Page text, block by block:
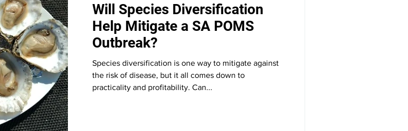
Will Species Diversification
Help Mitigate a SA POMS
Outbreak?
Species diversification is one way to mitigate against
the risk of disease, but it all comes down to
practicality and profitability. Can...